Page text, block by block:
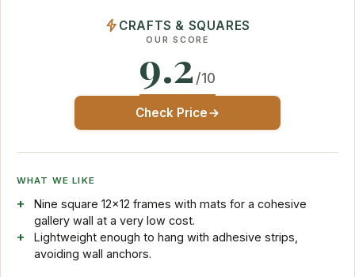
CRAFTS & SQUARES
OUR SCORE
9.2 /10
Check Price
WHAT WE LIKE
Nine square 12x12 frames with mats for a cohesive
gallery wall at a very low cost.
Lightweight enough to hang with adhesive strips,
avoiding wall anchors.